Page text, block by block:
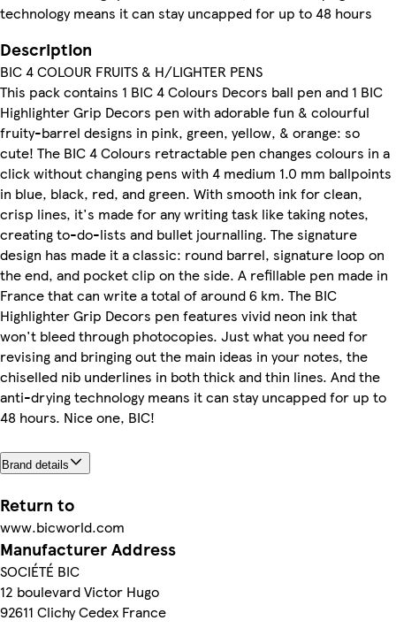
technology means it can stay uncapped for up to 48 hours
Description
BIC 4 COLOUR FRUITS & H/LIGHTER PENS
This pack contains 1 BIC 4 Colours Decors ball pen and 1 BIC
Highlighter Grip Decors pen with adorable fun & colourful
fruity-barrel designs in pink, green, yellow, & orange: so
cute! The BIC 4 Colours retractable pen changes colours in a
click without changing pens with 4 medium 1.0 mm ballpoints
in blue, black, red, and green. With smooth ink for clean,
crisp lines, it's made for any writing task like taking notes,
creating to-do-lists and bullet journalling. The signature
design has made it a classic: round barrel, signature loop on
the end, and pocket clip on the side. A refillable pen made in
France that can write a total of around 6 km. The BIC
Highlighter Grip Decors pen features vivid neon ink that
won't bleed through photocopies. Just what you need for
revising and bringing out the main ideas in your notes, the
chiselled nib underlines in both thick and thin lines. And the
anti-drying technology means it can stay uncapped for up to
48 hours. Nice one, BIC!
Brand details
Return to
www.bicworld.com
Manufacturer Address
SOCIÉTÉ BIC
12 boulevard Victor Hugo
92611 Clichy Cedex France